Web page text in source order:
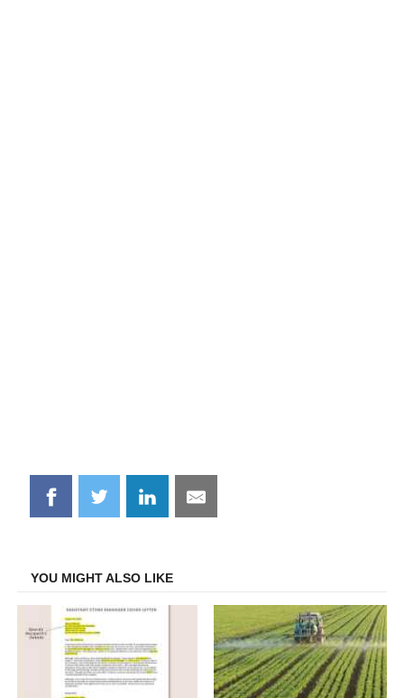
Share
on
Share
on
Share
on
Share
on
YOU MIGHT ALSO LIKE